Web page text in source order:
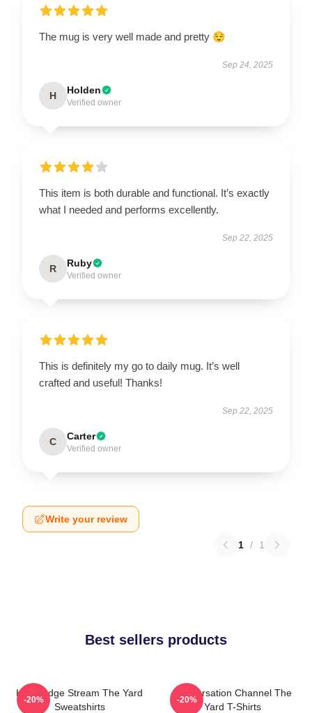
The mug is very well made and pretty 😌
Sep 24, 2025
H Holden
Verified owner
This item is both durable and functional. It’s exactly
what I needed and performs excellently.
Sep 22, 2025
R Ruby
Verified owner
This is definitely my go to daily mug. It’s well
crafted and useful! Thanks!
Sep 22, 2025
C Carter
Verified owner
Write your review
1 / 1
Best sellers products
Knowledge Stream The Yard
Sweatshirts
-20%
Conversation Channel The
Yard T-Shirts
-20%